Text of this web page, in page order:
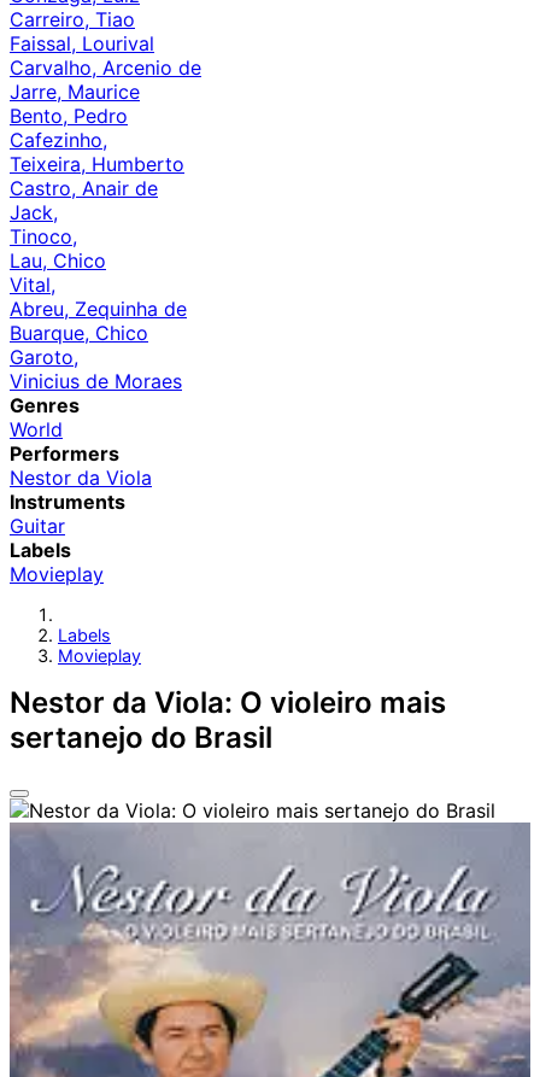
Carreiro, Tiao
Faissal, Lourival
Carvalho, Arcenio de
Jarre, Maurice
Bento, Pedro
Cafezinho,
Teixeira, Humberto
Castro, Anair de
Jack,
Tinoco,
Lau, Chico
Vital,
Abreu, Zequinha de
Buarque, Chico
Garoto,
Vinicius de Moraes
Genres
World
Performers
Nestor da Viola
Instruments
Guitar
Labels
Movieplay
Labels
Movieplay
Nestor da Viola: O violeiro mais
sertanejo do Brasil